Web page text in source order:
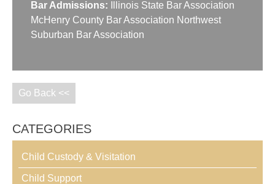
Bar Admissions:
Illinois State Bar Association
McHenry County Bar Association Northwest
Suburban Bar Association
Go Back <<
CATEGORIES
Child Custody & Visitation
Child Support